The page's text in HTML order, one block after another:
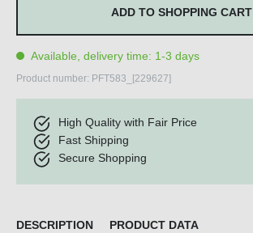
ADD TO SHOPPING CART
Available, delivery time: 1-3 days
Product number: PFT583_[229627]
High Quality with Fair Price
Fast Shipping
Secure Shopping
DESCRIPTION PRODUCT DATA